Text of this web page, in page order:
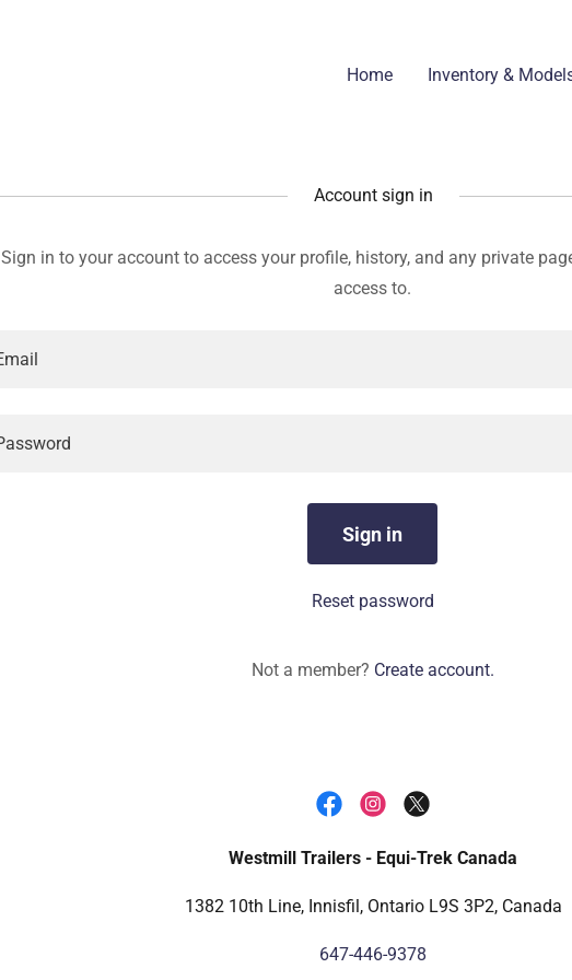
Home Inventory &
Account sign in
Sign in to your account to access your profile, history, and any private
access to.
Sign in
Reset password
Not a member? Create account.
Westmill Trailers - Equi-Trek Canada
1382 10th Line, Innisfil, Ontario L9S 3P2, Canada
647-446-9378